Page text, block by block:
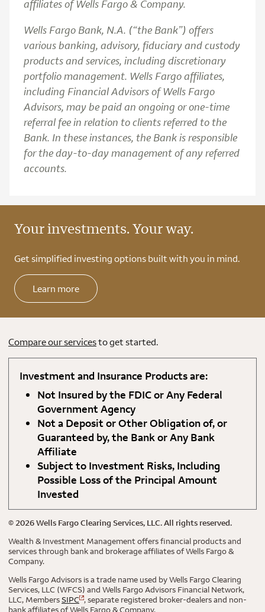
affiliates of Wells Fargo & Company.
Wells Fargo Bank, N.A. (“the Bank”) offers
various banking, advisory, fiduciary and custody
products and services, including discretionary
portfolio management. Wells Fargo affiliates,
including Financial Advisors of Wells Fargo
Advisors, may be paid an ongoing or one-time
referral fee in relation to clients referred to the
Bank. In these instances, the Bank is responsible
for the day-to-day management of any referred
accounts.
Your investments. Your way.
Get simplified investing options built with you in mind.
Learn more
Compare our servicesto get started.
Investment and Insurance Products are:
Not Insured by the FDIC or Any Federal
Government Agency
Not a Deposit or Other Obligation of, or
Guaranteed by, the Bank or Any Bank
Affiliate
Subject to Investment Risks, Including
Possible Loss of the Principal Amount
Invested
© 2026Wells Fargo Clearing Services, LLC. All rights reserved.
Wealth & Investment Management offers financial products and
services through bank and brokerage affiliates of Wells Fargo &
Company.
Wells Fargo Advisors is a trade name used by Wells Fargo Clearing
Services, LLC (WFCS) and Wells Fargo Advisors Financial Network,
LLC, MembersSIPC , separate registered broker-dealers and non-
bank affiliates of Wells Fargo & Company.